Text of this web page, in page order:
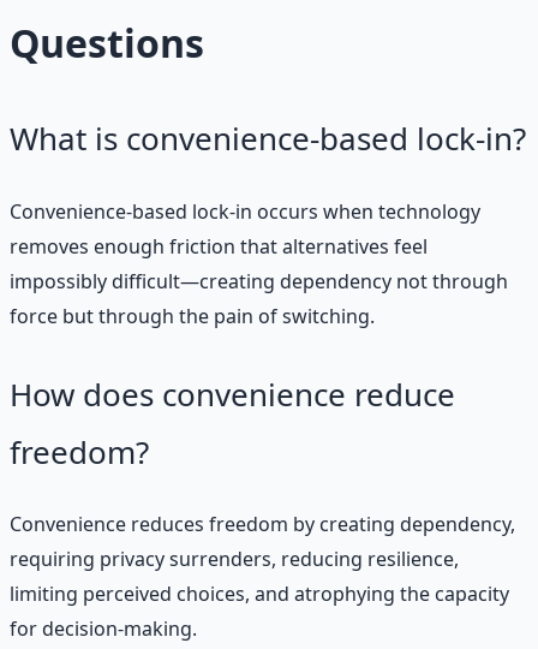
Questions
What is convenience-based lock-in?
Convenience-based lock-in occurs when technology
removes enough friction that alternatives feel
impossibly difficult—creating dependency not through
force but through the pain of switching.
How does convenience reduce
freedom?
Convenience reduces freedom by creating dependency,
requiring privacy surrenders, reducing resilience,
limiting perceived choices, and atrophying the capacity
for decision-making.